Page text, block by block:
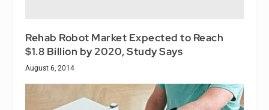
Rehab Robot Market Expected to Reach
$1.8 Billion by 2020, Study Says
August 6, 2014